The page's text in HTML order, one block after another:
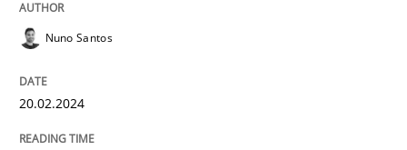
The importance of active listening in
Nuno Santos
20.02.2024